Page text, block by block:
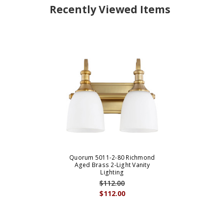
Recently Viewed Items
Quorum 5011-2-80 Richmond
Aged Brass 2-Light Vanity
Lighting
$112.00
$112.00